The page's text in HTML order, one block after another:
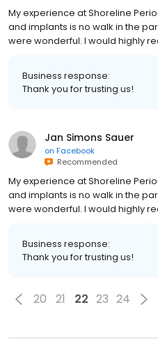
My experience at Shoreline
and implants is no walk in the
were wonderful. I would highly
Business response:
Thank you for trusting us!
Jan Simons Sauer
on Facebook
Recommended
My experience at Shoreline
and implants is no walk in the
were wonderful. I would highly
Business response:
Thank you for trusting us!
20 21 22 23 24